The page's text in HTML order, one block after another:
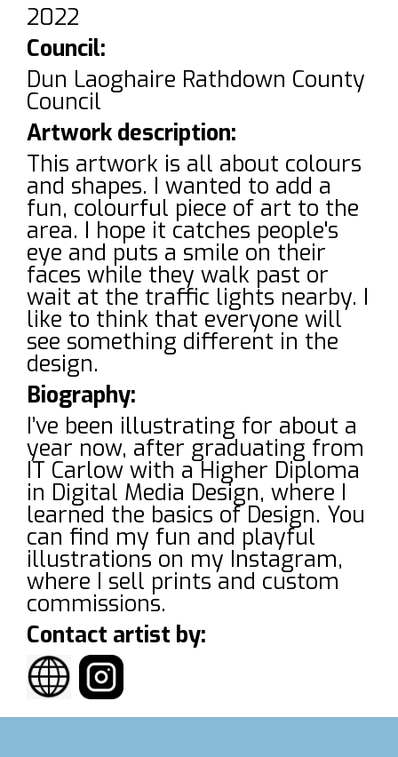
2022
Council:
Dun Laoghaire Rathdown County
Council
Artwork description:
This artwork is all about colours
and shapes. I wanted to add a
fun, colourful piece of art to the
area. I hope it catches people's
eye and puts a smile on their
faces while they walk past or
wait at the traffic lights nearby. I
like to think that everyone will
see something different in the
design.
Biography:
I’ve been illustrating for about a
year now, after graduating from
IT Carlow with a Higher Diploma
in Digital Media Design, where I
learned the basics of Design. You
can find my fun and playful
illustrations on my Instagram,
where I sell prints and custom
commissions.
Contact artist by: